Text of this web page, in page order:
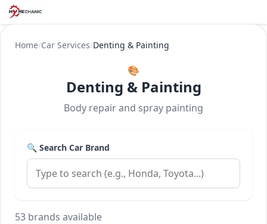
Home/Car Services/Denting & Painting
🎨
Denting & Painting
Body repair and spray painting
🔍 Search Car Brand
53 brands available